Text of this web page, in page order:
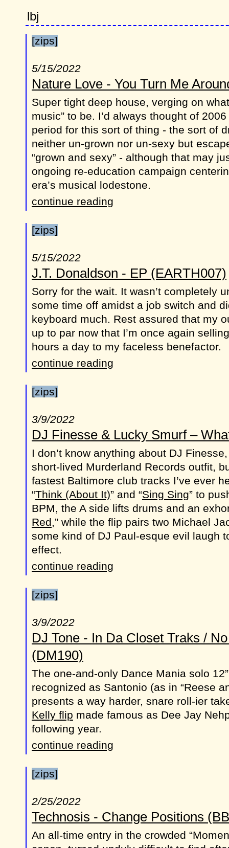
lbj
[zips]
5/15/2022
Nature Love - You Turn Me
Super tight deep house, verging on
music” to be. I’d always thought of
period for this sort of thing - the sort of
neither un-grown nor un-sexy but
“grown and sexy” - although that may
ongoing re-education campaign
era’s musical lodestone.
continue reading
[zips]
5/15/2022
J.T. Donaldson - EP (EARTH007)
Sorry for the wait. It wasn’t completely
some time off amidst a job switch and
keyboard much. Rest assured that my
up to par now that I’m once again
hours a day to my faceless benefactor.
continue reading
[zips]
3/9/2022
DJ Finesse & Lucky Smurf –
I don’t know anything about DJ
short-lived Murderland Records outfit,
fastest Baltimore club tracks I’ve ever
“Think (About It)” and “Sing Sing” to
BPM, the A side lifts drums and an
Red,” while the flip pairs two Michael
some kind of DJ Paul-esque evil laugh
effect.
continue reading
[zips]
3/9/2022
DJ Tone - In Da Closet Traks /
(DM190)
The one-and-only Dance Mania solo
recognized as Santonio (as in “Reese
presents a way harder, snare roll-ier
Kelly flip made famous as Dee Jay
following year.
continue reading
[zips]
2/25/2022
Technosis - Change Positions
An all-time entry in the crowded